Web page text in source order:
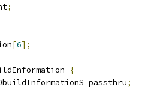
;
[6];
{
passthru
;